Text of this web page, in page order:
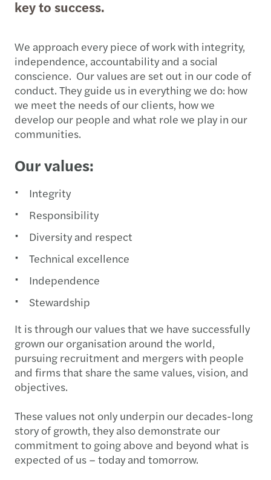
key to success.
We approach every piece of work with integrity,
independence, accountability and a social
conscience. Our values are set out in our code of
conduct. They guide us in everything we do: how
we meet the needs of our clients, how we
develop our people and what role we play in our
communities.
Our values:
Integrity
Responsibility
Diversity and respect
Technical excellence
Independence
Stewardship
It is through our values that we have successfully
grown our organisation around the world,
pursuing recruitment and mergers with people
and firms that share the same values, vision, and
objectives.
These values not only underpin our decades-long
story of growth, they also demonstrate our
commitment to going above and beyond what is
expected of us – today and tomorrow.